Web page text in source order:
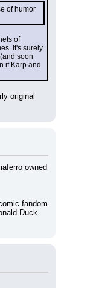
of humor
of
It's surely
soon
if Karp and
original
owned
fandom
Duck